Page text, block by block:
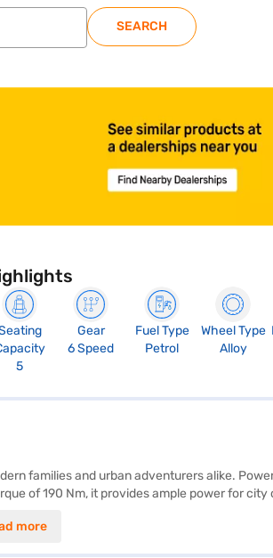
SEARCH
5
Gear
6 Speed
Fuel Type
Petrol
Wheel Type
Alloy
families and urban adventurers alike.
of 190 Nm, it provides ample power for city
on every journey. While it does not
more